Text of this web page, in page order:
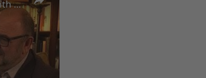
A Conversation with Woody Allen: Famed Director Talks Exclusively with Roger Friedman and Neil Rosen